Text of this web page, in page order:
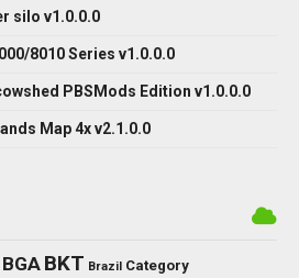
silo v1.0.0.0
8010 Series v1.0.0.0
PBSMods Edition v1.0.0.0
Map 4x v2.1.0.0
BGA BKT Brazil Category